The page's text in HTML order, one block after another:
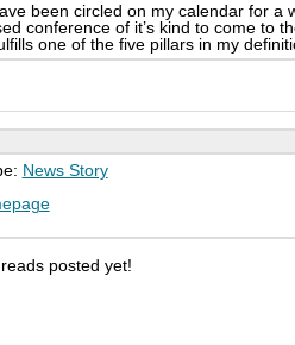
been circled on my calendar for a
conference of it’s kind to come to
one of the five pillars in my
News Story
posted yet!